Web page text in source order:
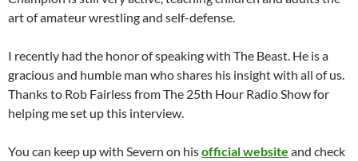
art of amateur wrestling and self-defense.
I recently had the honor of speaking with The Beast. He is a
gracious and humble man who shares his insight with all of us.
Thanks to Rob Fairless from The 25th Hour Radio Show for
helping me set up this interview.
You can keep up with Severn on hisofficial website and check